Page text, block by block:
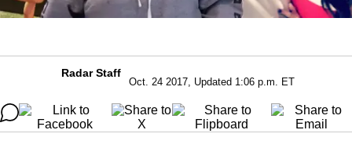
Radar Staff
Oct. 24 2017, Updated 1:06 p.m. ET